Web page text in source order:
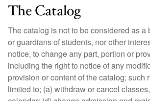
The Catalog
The catalog is not to be considered as
or guardians of students, nor other
notice, to change any part, portion or
including the right to notice of any
provision or content of the catalog;
limited to; (a) withdraw or cancel